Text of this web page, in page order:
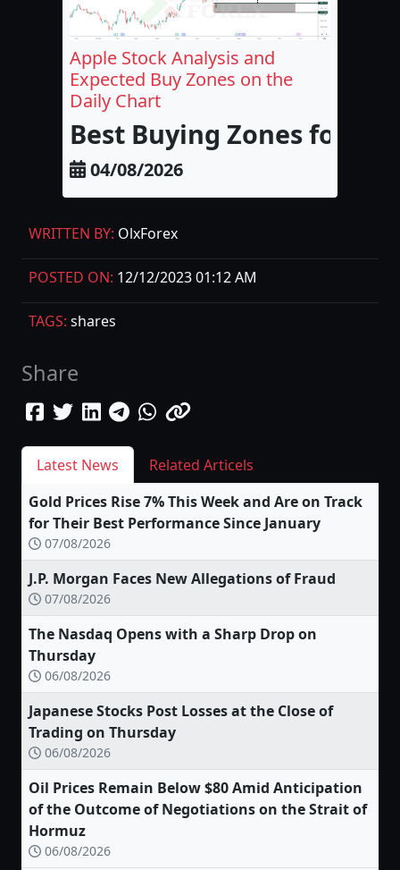
WRITTEN BY: OlxForex
POSTED ON: 12/12/2023 01:12 AM
TAGS: shares
Share
Latest News
Related Articels
Gold Prices Rise 7% This Week and Are on Track
for Their Best Performance Since January
07/08/2026
J.P. Morgan Faces New Allegations of Fraud
07/08/2026
The Nasdaq Opens with a Sharp Drop on
Thursday
06/08/2026
Japanese Stocks Post Losses at the Close of
Trading on Thursday
06/08/2026
Oil Prices Remain Below $80 Amid Anticipation
of the Outcome of Negotiations on the Strait of
Hormuz
06/08/2026
Apple Stock Analysis and
Expected Buy Zones on the
Daily Chart
Best Buying Zones for
04/08/2026